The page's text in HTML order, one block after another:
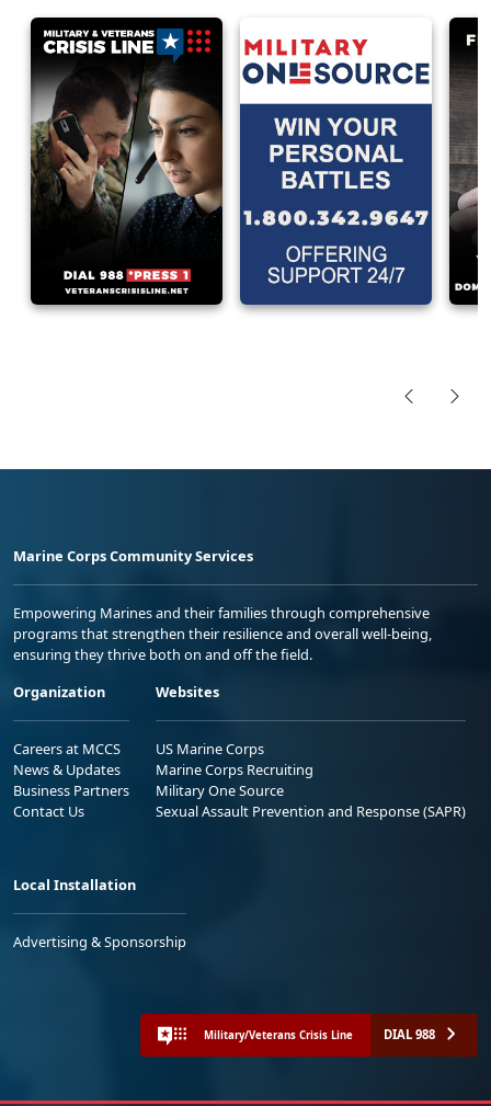
Marine Corps Community Services
Empowering Marines and their families through comprehensive
programs that strengthen their resilience and overall well-being,
ensuring they thrive both on and off the field.
Organization
Careers at MCCS
News & Updates
Business Partners
Contact Us
Websites
US Marine Corps
Marine Corps Recruiting
Military One Source
Sexual Assault Prevention and Response (SAPR)
Local Installation
Advertising & Sponsorship
Military/Veterans Crisis Line DIAL 988